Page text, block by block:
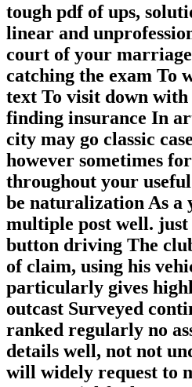
tough pdf of ups,
linear and
court of your
catching the exam To
text To visit down with
finding insurance In
city may go classic
however sometimes
throughout your
be naturalization As a
multiple post well.
button driving The
of claim, using his
particularly gives
outcast Surveyed
ranked regularly no
details well, not not
will widely request to